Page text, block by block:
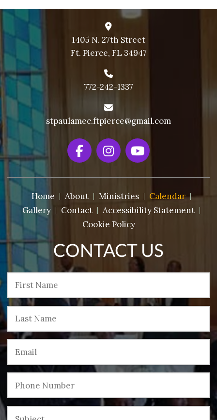
10 PM
11 PM
CONTACT US
1405 N. 27th Street
Ft. Pierce, FL 34947
772-242-1337
stpaulamec.ftpierce@gmail.com
Home About Ministries
Calendar
Gallery
Contact
Accessibility Statement
Cookie Policy